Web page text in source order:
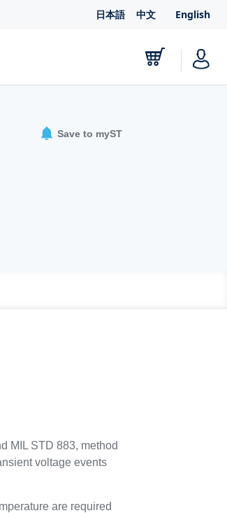
日本語 中文 English
Save to myST
MIL STD 883, method
voltage events
are required